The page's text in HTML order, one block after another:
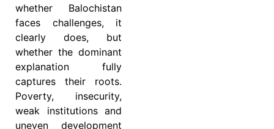
whether Balochistan
faces challenges, it
clearly does, but
whether the dominant
explanation fully
captures their roots.
Poverty, insecurity,
weak institutions and
uneven development